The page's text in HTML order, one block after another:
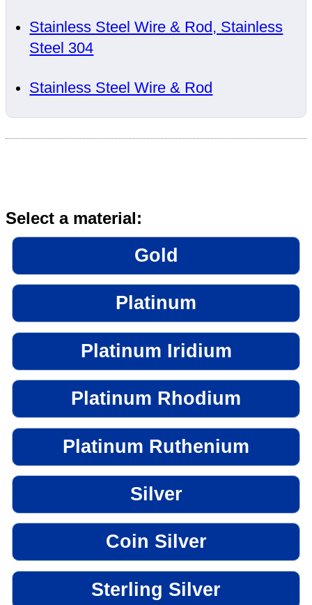
Stainless Steel Wire & Rod, Stainless
Steel 304
Stainless Steel Wire & Rod
Select a material:
Gold
Platinum
Platinum Iridium
Platinum Rhodium
Platinum Ruthenium
Silver
Coin Silver
Sterling Silver